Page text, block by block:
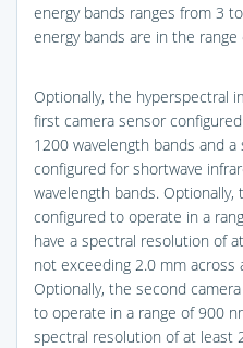
energy bands ranges from 3
energy bands are in the range
Optionally, the hyperspectral
first camera sensor
1200 wavelength bands and
configured for shortwave
wavelength bands.
configured to operate in a
have a spectral resolution of
not exceeding 2.0 mm across
Optionally, the second
to operate in a range of 900
spectral resolution of at least